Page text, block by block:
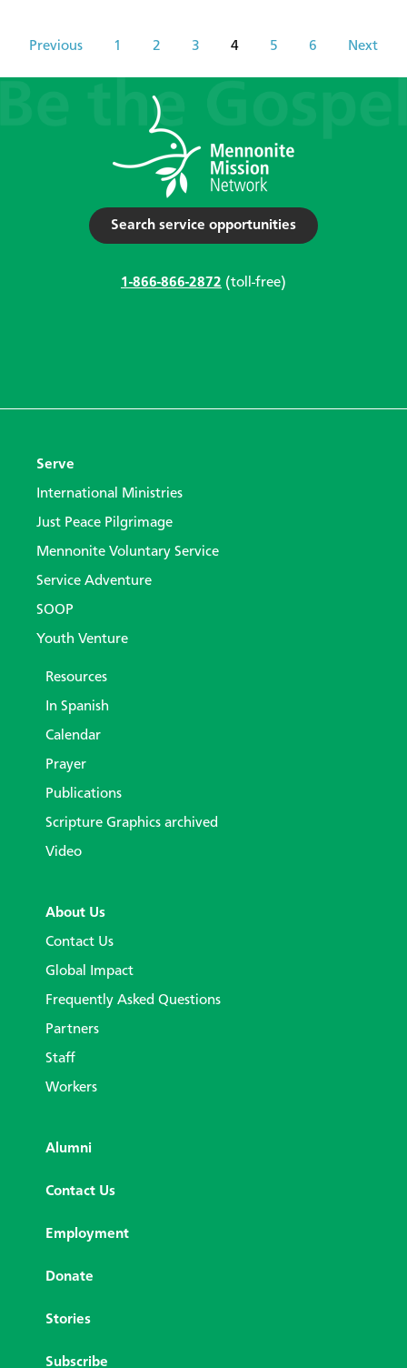
Previous 1 2 3 4 5 6 Next
Search service opportunities
1-866-866-2872 (toll-free)
Serve
International Ministries
Just Peace Pilgrimage
Mennonite Voluntary Service
Service Adventure
SOOP
Youth Venture
Resources
In Spanish
Calendar
Prayer
Publications
Scripture Graphics archived
Video
About Us
Contact Us
Global Impact
Frequently Asked Questions
Partners
Staff
Workers
Alumni
Contact Us
Employment
Donate
Stories
Subscribe